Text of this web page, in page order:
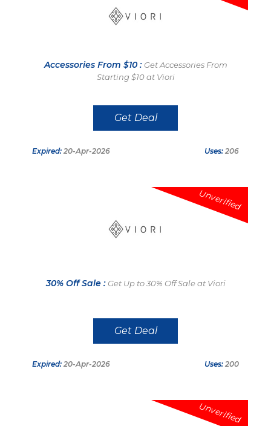
Accessories From $10 : Get Accessories From
Starting $10 at Viori
Get Deal
Expired: 20-Apr-2026 Uses: 206
Unverified
30% Off Sale : Get Up to 30% Off Sale at Viori
Get Deal
Expired: 20-Apr-2026 Uses: 200
Unverified